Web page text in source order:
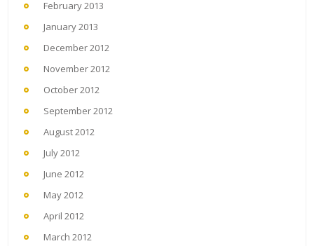
February 2013
January 2013
December 2012
November 2012
October 2012
September 2012
August 2012
July 2012
June 2012
May 2012
April 2012
March 2012